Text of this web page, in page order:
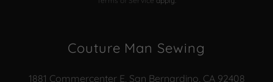
Couture Man Sewing
1881 Commercenter E, San Bernardino, CA 92408